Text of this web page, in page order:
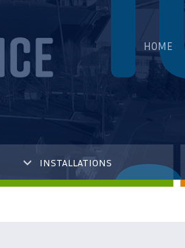
HOME
INSTALLATIONS